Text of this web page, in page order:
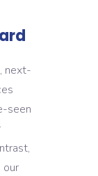
next-
seen
our